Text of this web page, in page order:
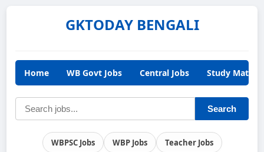
GKTODAY BENGALI
Home WB Govt Jobs Central Jobs Study
Search
WBPSC Jobs WBP Jobs
Teacher Jobs